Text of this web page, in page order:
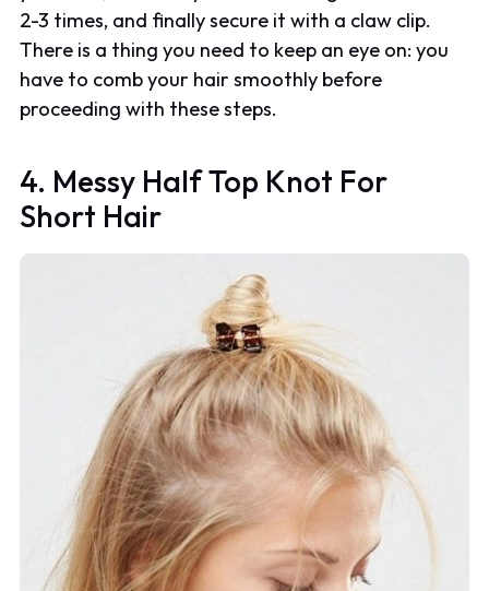
2-3 times, and finally secure it with a claw clip.
There is a thing you need to keep an eye on: you
have to comb your hair smoothly before
proceeding with these steps.
4. Messy Half Top Knot For
Short Hair